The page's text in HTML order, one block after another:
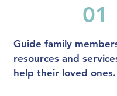
01
Guide family
resources and
help their loved ones.